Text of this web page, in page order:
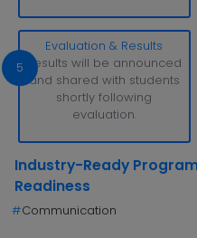
5
Evaluation & Results
Results will be announced
and shared with students
shortly following
evaluation.
Industry-Ready
Readiness
#Communication